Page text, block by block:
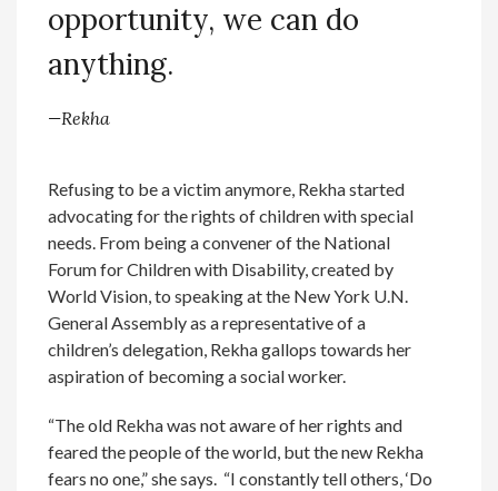
opportunity, we can do
anything.
—Rekha
Refusing to be a victim anymore, Rekha started
advocating for the rights of children with special
needs. From being a convener of the National
Forum for Children with Disability, created by
World Vision, to speaking at the New York U.N.
General Assembly as a representative of a
children’s delegation, Rekha gallops towards her
aspiration of becoming a social worker.
“The old Rekha was not aware of her rights and
feared the people of the world, but the new Rekha
fears no one,” she says. “I constantly tell others, ‘Do